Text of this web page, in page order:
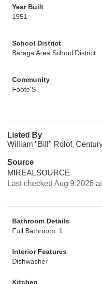
Year Built
1951
School District
Baraga Area School District
Community
Foote'S
Listed By
William "Bill" Rolof,
Source
MIREALSOURCE
Last checked Aug 9 2026
Bathroom Details
Full Bathroom: 1
Interior Features
Dishwasher
Kitchen